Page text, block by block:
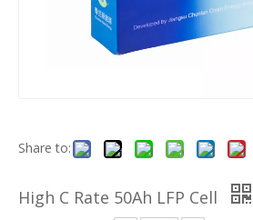
Share to:
High C Rate 50Ah LFP Cell